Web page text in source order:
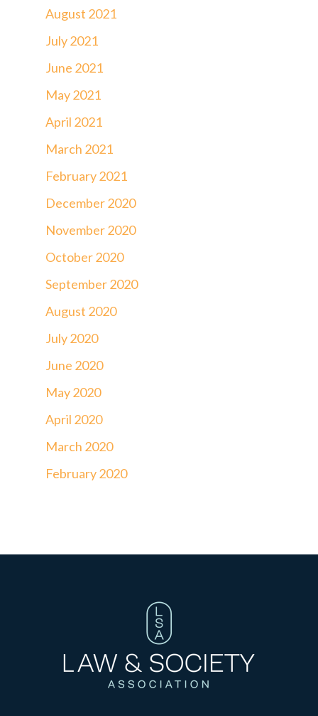
August 2021
July 2021
June 2021
May 2021
April 2021
March 2021
February 2021
December 2020
November 2020
October 2020
September 2020
August 2020
July 2020
June 2020
May 2020
April 2020
March 2020
February 2020